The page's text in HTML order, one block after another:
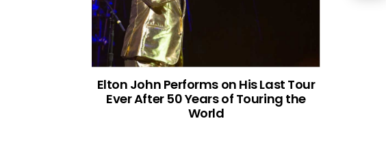
Elton John Performs on His Last Tour
Ever After 50 Years of Touring the
World